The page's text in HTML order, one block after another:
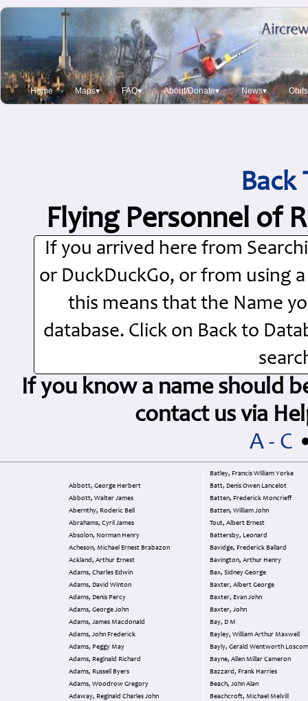
Home Maps▾ FAQ▾ About/Donate▾ News▾ Obits
Back
Flying Personnel of
If you arrived here from
or DuckDuckGo, or from using
this means that the Name
database. Click on Back to
If you know a name should
contact us via
A - C
Abbott, George Herbert
Abbott, Walter James
Abernthy, Roderic Bell
Abrahams, Cyril James
Absolon, Norman Henry
Acheson, Michael Ernest Brabazon
Ackland, Arthur Ernest
Adams, Charles Edwin
Adams, David Winton
Adams, Denis Percy
Adams, George John
Adams, James Macdonald
Adams, John Frederick
Adams, Peggy May
Adams, Reginald Richard
Adams, Russell Byers
Adams, Woodrow Gregory
Adaway, Reginald Charles John
Batley, Francis William Yorke
Batt, Denis Owen Lancelot
Batten, Frederick Moncrieff
Batten, William John
Tout, Albert Ernest
Battersby, Leonard
Bavidge, Frederick Ballard
Bavington, Arthur Henry
Bax, Sidney George
Baxter, Albert George
Baxter, Evan John
Baxter, John
Bay, D M
Bayley, William Arthur Maxwell
Bayly, Gerald Wentworth
Bayne, Allen Millar Cameron
Bazzard, Frank Harries
Beach, John Alan
Beachcroft, Michael Melvill